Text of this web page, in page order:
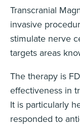
Transcranial
invasive
stimulate nerve
targets areas
The therapy is
effectiveness in
It is particularly
responded to